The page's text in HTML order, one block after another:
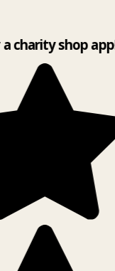
charity shop app!